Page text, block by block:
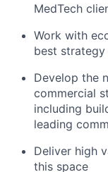
MedTech
Work with
best
Develop the
commercial
including
leading
Deliver high
this space